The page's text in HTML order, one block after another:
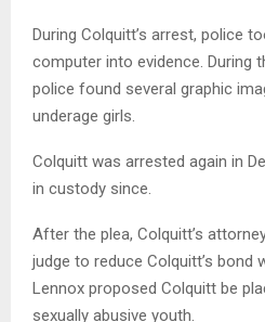
During Colquitt’s arrest, police
computer into evidence. During
police found several graphic
underage girls.
Colquitt was arrested again in
in custody since.
After the plea, Colquitt’s
judge to reduce Colquitt’s bond
Lennox proposed Colquitt be
sexually abusive youth.